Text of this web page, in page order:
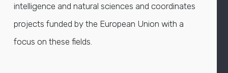
intelligence and natural sciences and coordinates
projects funded by the European Union with a
focus on these fields.